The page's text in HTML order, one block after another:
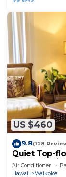
US $460
9.8(128
Quiet Top-
views, 2BR/
Air Conditioner
Hawaii
Waikoloa